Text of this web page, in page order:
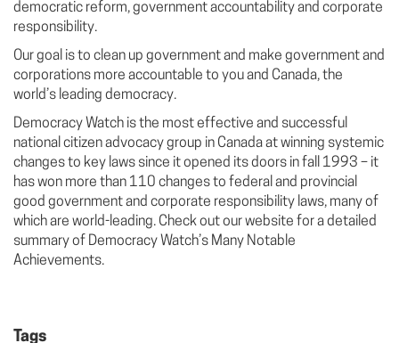
democratic reform, government accountability and corporate
responsibility.
Our goal is to clean up government and make government and
corporations more accountable to you and Canada, the
world’s leading democracy.
Democracy Watch is the most effective and successful
national citizen advocacy group in Canada at winning systemic
changes to key laws since it opened its doors in fall 1993 – it
has won more than 110 changes to federal and provincial
good government and corporate responsibility laws, many of
which are world-leading. Check out our website for a detailed
summary of Democracy Watch’s Many Notable
Achievements.
Tags